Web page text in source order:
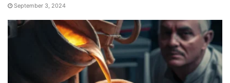
September 3, 2024